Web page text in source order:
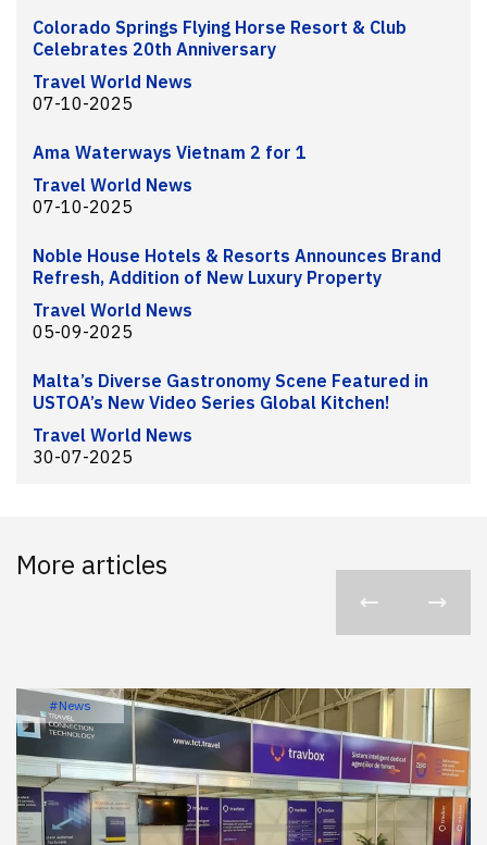
Colorado Springs Flying Horse Resort & Club
Celebrates 20th Anniversary
Travel World News
07-10-2025
Ama Waterways Vietnam 2 for 1
Travel World News
07-10-2025
Noble House Hotels & Resorts Announces Brand
Refresh, Addition of New Luxury Property
Travel World News
05-09-2025
Malta’s Diverse Gastronomy Scene Featured in
USTOA’s New Video Series Global Kitchen!
Travel World News
30-07-2025
More articles
#News